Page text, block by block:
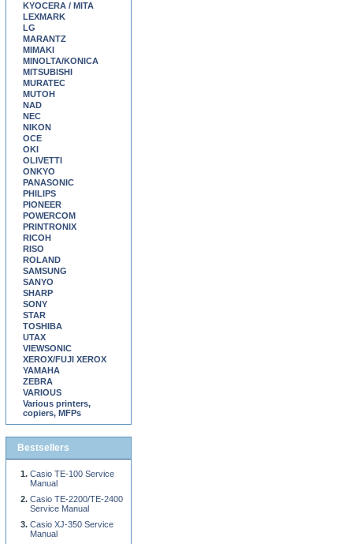
KYOCERA / MITA
LEXMARK
LG
MARANTZ
MIMAKI
MINOLTA/KONICA
MITSUBISHI
MURATEC
MUTOH
NAD
NEC
NIKON
OCE
OKI
OLIVETTI
ONKYO
PANASONIC
PHILIPS
PIONEER
POWERCOM
PRINTRONIX
RICOH
RISO
ROLAND
SAMSUNG
SANYO
SHARP
SONY
STAR
TOSHIBA
UTAX
VIEWSONIC
XEROX/FUJI XEROX
YAMAHA
ZEBRA
VARIOUS
Various printers,
copiers, MFPs
Bestsellers
Casio TE-100 Service
Manual
Casio TE-2200/TE-2400
Service Manual
Casio XJ-350 Service
Manual